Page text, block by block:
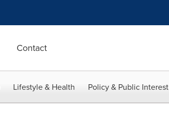
Contact
Lifestyle & Health Policy & Public Interest